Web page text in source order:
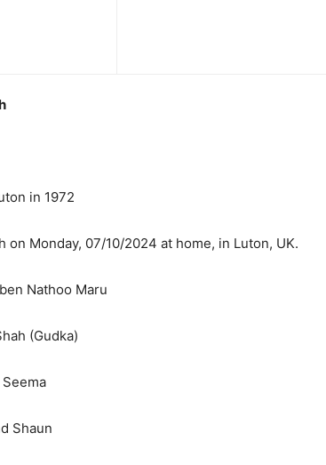
in 1972
Monday, 07/10/2024 at home, in Luton, UK.
Nathoo Maru
(Gudka)
Shaun